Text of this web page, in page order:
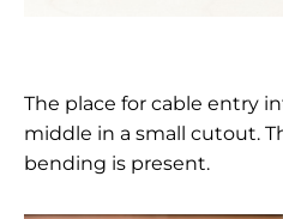
The place for cable entry
middle in a small cutout.
bending is present.